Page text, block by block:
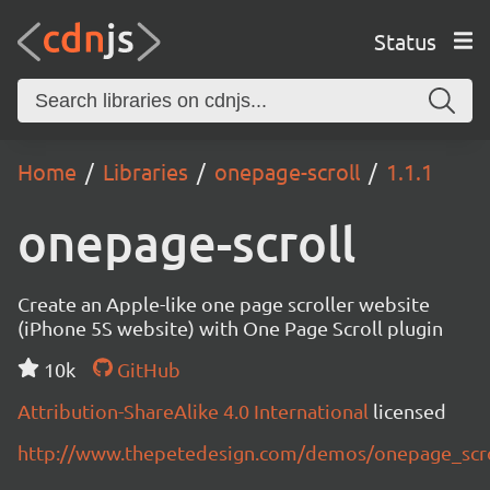
Status
Home Libraries onepage-scroll 1.1.1
onepage-scroll
Create an Apple-like one page scroller website
(iPhone 5S website) with One Page Scroll plugin
10k
GitHub
Attribution-ShareAlike 4.0 International licensed
http://www.thepetedesign.com/demos/